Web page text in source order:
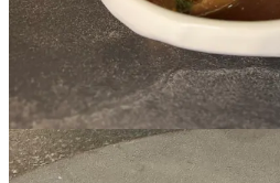
Then comes the meats: elk tenderloin
unknowingly or not, presents sexual
of salsify root vegetable purée pointed
with dehydrated huckleberry powder
sauce pooled elsewhere on the plate.
test?) A score-marked, browned
a trio of elk cuts, blue at their core
hues of pink and red to a seared rind.
with the sweetness enhanced by